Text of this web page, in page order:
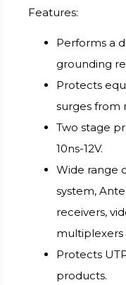
Features:
Performs a
grounding
Protects
surges from
Two stage
10ns-12V.
Wide range
system,
receivers,
multiplexers
Protects
products.